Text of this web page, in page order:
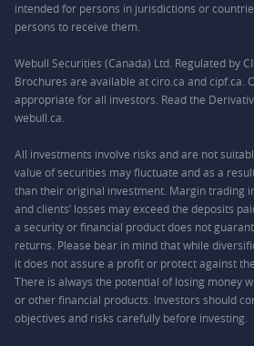
intended for persons in jurisdictions or
persons to receive them.
Webull Securities (Canada) Ltd. Regulated by
Brochures are available at ciro.ca and cipf.ca.
appropriate for all investors. Read the
webull.ca.
All investments involve risks and are not
value of securities may fluctuate and as a
than their original investment. Margin trading
and clients’ losses may exceed the deposits
a security or financial product does not
returns. Please bear in mind that while
it does not assure a profit or protect against
There is always the potential of losing money
or other financial products. Investors should
objectives and risks carefully before investing.